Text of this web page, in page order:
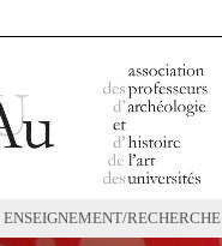
ENSEIGNEMENT/RECHERCHE